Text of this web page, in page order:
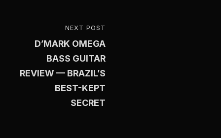
navigation
POST
NEXT POST
D’MARK OMEGA
BASS GUITAR
REVIEW — BRAZIL’S
BEST-KEPT
SECRET